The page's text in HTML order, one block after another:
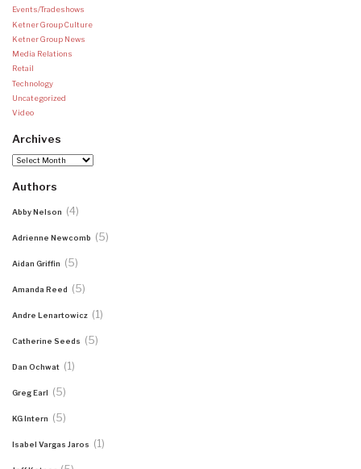
Events/Tradeshows
Ketner Group Culture
Ketner Group News
Media Relations
Retail
Technology
Uncategorized
Video
Archives
Archives
Authors
Abby Nelson (4)
Adrienne Newcomb (5)
Aidan Griffin (5)
Amanda Reed (5)
Andre Lenartowicz (1)
Catherine Seeds (5)
Dan Ochwat (1)
Greg Earl (5)
KG Intern (5)
Isabel Vargas Jaros (1)